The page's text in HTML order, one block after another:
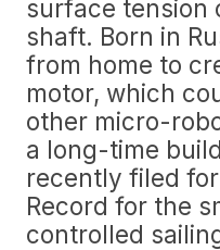
surface tension
shaft. Born in
from home to
motor, which
other micro-
a long-time
recently filed
Record for the
controlled